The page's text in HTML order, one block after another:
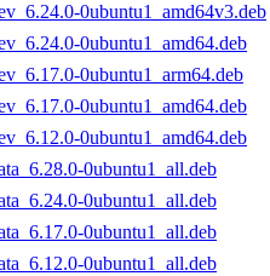
0ubuntu1_amd64v3.deb
0ubuntu1_amd64.deb
0ubuntu1_arm64.deb
0ubuntu1_amd64.deb
0ubuntu1_amd64.deb
0ubuntu1_all.deb
0ubuntu1_all.deb
0ubuntu1_all.deb
0ubuntu1_all.deb